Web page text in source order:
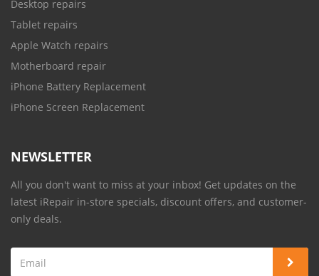
Desktop repairs
Tablet repairs
Apple Watch repairs
Motherboard repair
iPhone Battery Replacement
iPhone Screen Replacement
NEWSLETTER
All you don't want to miss at your inbox! Get updates on the
latest iRepair in-store specials, discount offers, and customer-
only deals.